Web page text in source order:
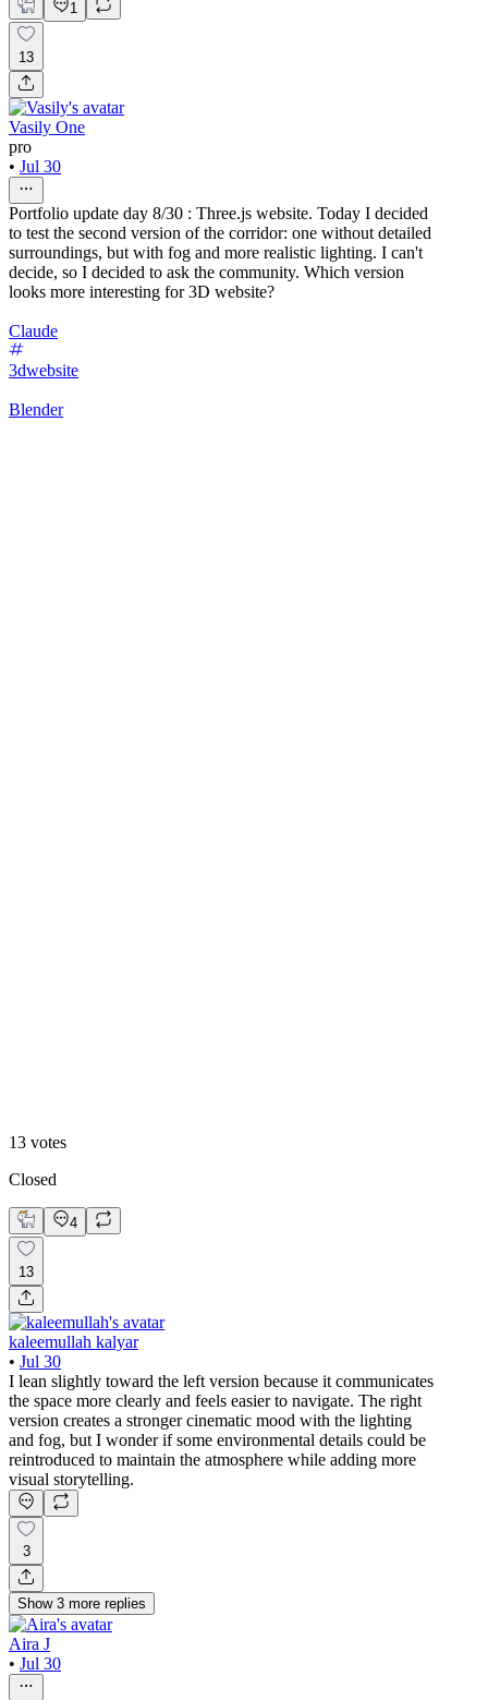
1
13
Vasily One
pro
• Jul 30
Portfolio update day 8/30 : Three.js website. Today I decided
to test the second version of the corridor: one without detailed
surroundings, but with fog and more realistic lighting. I can't
decide, so I decided to ask the community. Which version
looks more interesting for 3D website?
Claude
3dwebsite
Blender
13 votes
Closed
4
13
kaleemullah kalyar
• Jul 30
I lean slightly toward the left version because it communicates
the space more clearly and feels easier to navigate. The right
version creates a stronger cinematic mood with the lighting
and fog, but I wonder if some environmental details could be
reintroduced to maintain the atmosphere while adding more
visual storytelling.
3
Show 3 more replies
Aira J
• Jul 30